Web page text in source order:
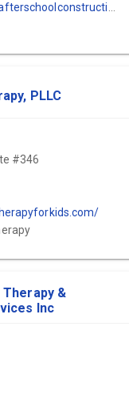
PLLC
#346
&
Inc